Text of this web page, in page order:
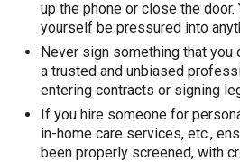
up the phone or close the door.
yourself be pressured into
Never sign something that you
a trusted and unbiased
entering contracts or signing
If you hire someone for
in-home care services, etc.,
been properly screened, with